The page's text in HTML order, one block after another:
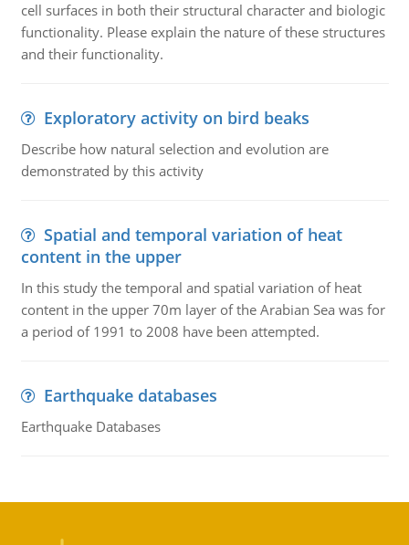
cell surfaces in both their structural character and biologic
functionality. Please explain the nature of these structures
and their functionality.
Exploratory activity on bird beaks
Describe how natural selection and evolution are
demonstrated by this activity
Spatial and temporal variation of heat
content in the upper
In this study the temporal and spatial variation of heat
content in the upper 70m layer of the Arabian Sea was for
a period of 1991 to 2008 have been attempted.
Earthquake databases
Earthquake Databases